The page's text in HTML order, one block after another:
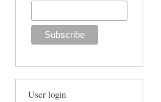
User login